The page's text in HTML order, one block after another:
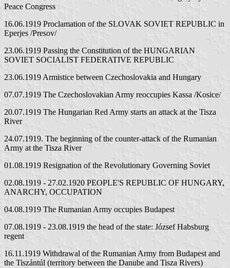
Peace Congress
16.06.1919 Proclamation of the SLOVAK SOVIET REPUBLIC in
Eperjes /Presov/
23.06.1919 Passing the Constitution of the HUNGARIAN
SOVIET SOCIALIST FEDERATIVE REPUBLIC
23.06.1919 Armistice between Czechoslovakia and Hungary
07.07.1919 The Czechoslovakian Army reoccupies Kassa /Kosice/
20.07.1919 The Hungarian Red Army starts an attack at the Tisza
River
24.07.1919. The beginning of the counter-attack of the Rumanian
Army at the Tisza River
01.08.1919 Resignation of the Revolutionary Governing Soviet
02.08.1919 - 27.02.1920 PEOPLE'S REPUBLIC OF HUNGARY,
ANARCHY, OCCUPATION
04.08.1919 The Rumanian Army occupies Budapest
07.08.1919 - 23.08.1919 the head of the state: József Habsburg
regent
16.11.1919 Withdrawal of the Rumanian Army from Budapest and
the Tiszántúl (territory between the Danube and Tisza Rivers)